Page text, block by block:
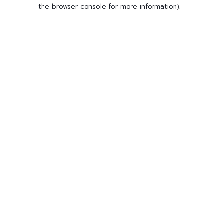
the browser console for more information).